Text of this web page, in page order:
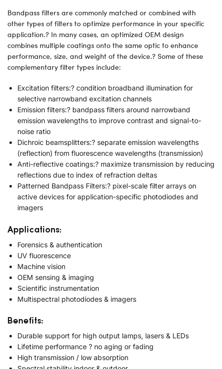
Bandpass filters are commonly matched or combined with
other types of filters to optimize performance in your specific
application.? In many cases, an optimized OEM design
combines multiple coatings onto the same optic to enhance
performance, size, and weight of the device.? Some of these
complementary filter types include:
Excitation filters:? condition broadband illumination for
selective narrowband excitation channels
Emission filters:? bandpass filters around narrowband
emission wavelengths to improve contrast and signal-to-
noise ratio
Dichroic beamsplitters:? separate emission wavelengths
(reflection) from fluorescence wavelengths (transmission)
Anti-reflective coatings:? maximize transmission by reducing
reflections due to index of refraction deltas
Patterned Bandpass Filters:? pixel-scale filter arrays on
active devices for application-specific photodiodes and
imagers
Applications:
Forensics & authentication
UV fluorescence
Machine vision
OEM sensing & imaging
Scientific instrumentation
Multispectral photodiodes & imagers
Benefits:
Durable support for high output lamps, lasers & LEDs
Lifetime performance ? no aging or fading
High transmission / low absorption